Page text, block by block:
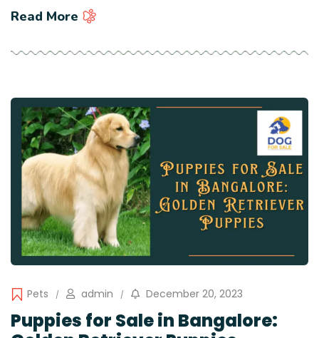
Read More
Pets admin December 20, 2023
Puppies for Sale in Bangalore: